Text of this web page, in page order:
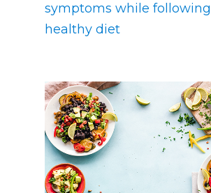
symptoms while
healthy diet